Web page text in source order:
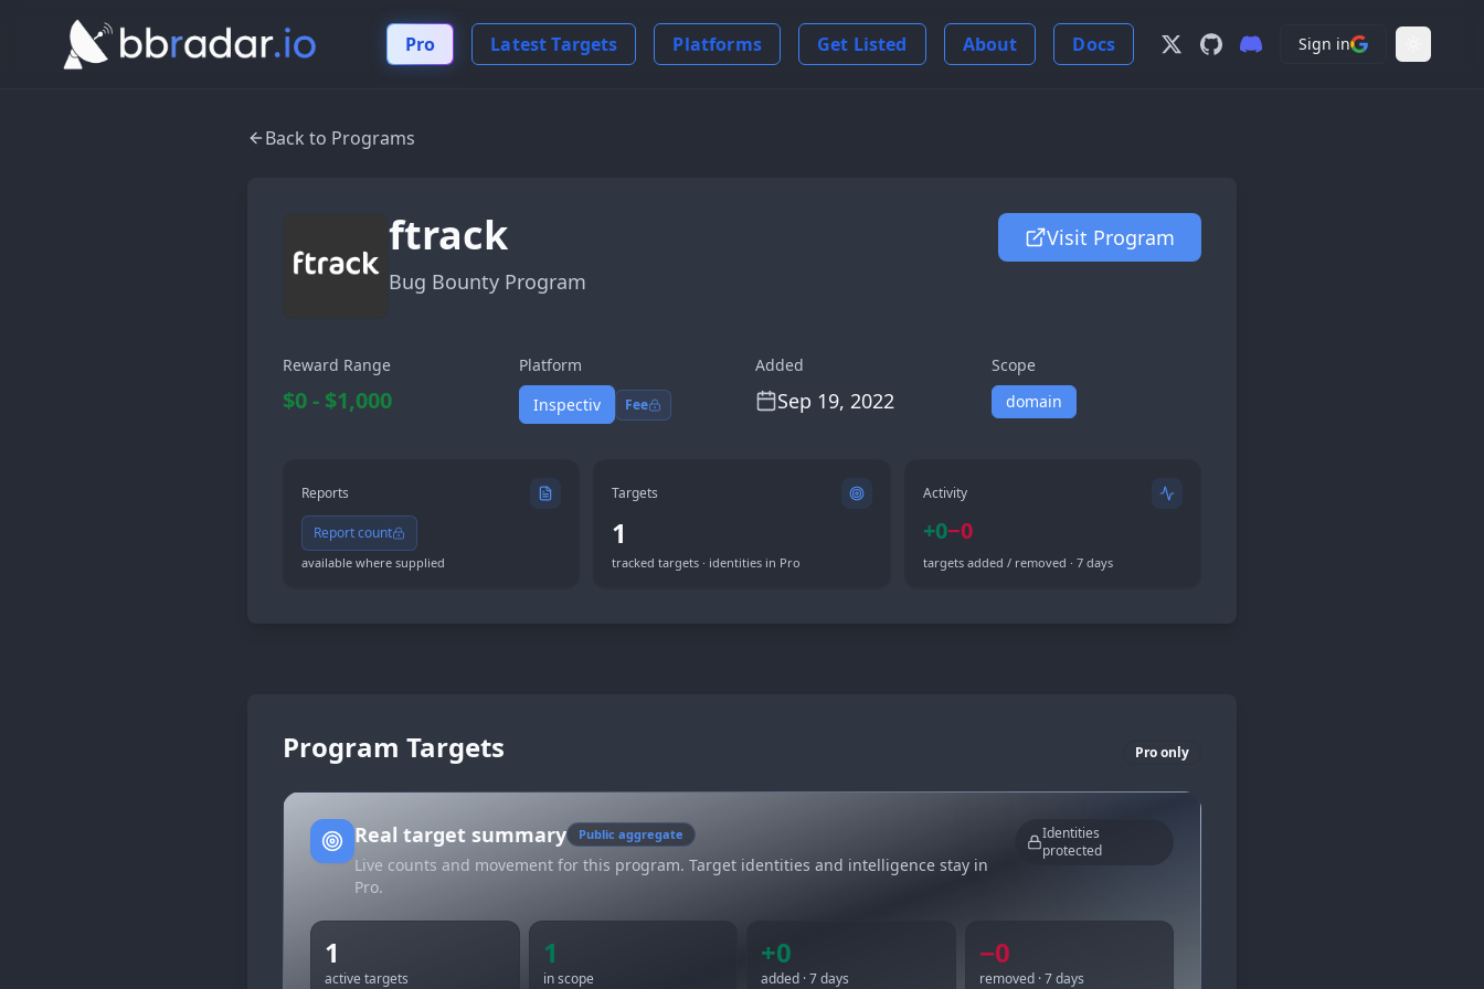
Pro Latest Targets Platforms Get Listed About Docs Follow us on X
View us on GitHub
Join our Discord Server
Sign in Light
Back to Programs
ftrack
Bug Bounty Program
Visit Program
Reward Range
$0 - $1,000
Platform
Inspectiv
Fee
Added
Sep 19, 2022
Scope
domain
Reports
Report count
available where supplied
Targets
1
tracked targets · identities in Pro
Activity
+0−0
targets added / removed · 7 days
Program Targets Pro only
Real target summary Public aggregate
Live counts and movement for this program. Target identities and intelligence stay in
Pro.
Identities
protected
1
active targets
1
in scope
+0
added · 7 days
−0
removed · 7 days